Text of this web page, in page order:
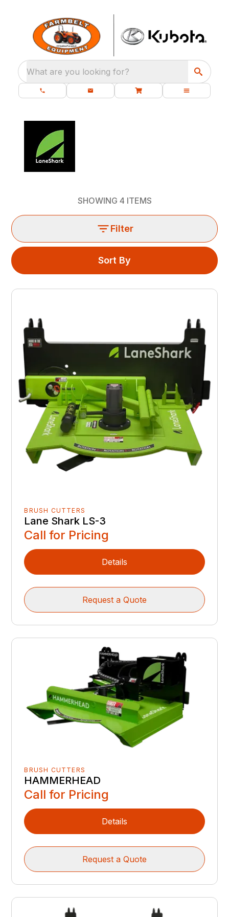
What are you looking for?
SHOWING 4 ITEMS
Filter
Sort By
BRUSH CUTTERS
Lane Shark LS-3
Call for Pricing
Details
Request a Quote
BRUSH CUTTERS
HAMMERHEAD
Call for Pricing
Details
Request a Quote